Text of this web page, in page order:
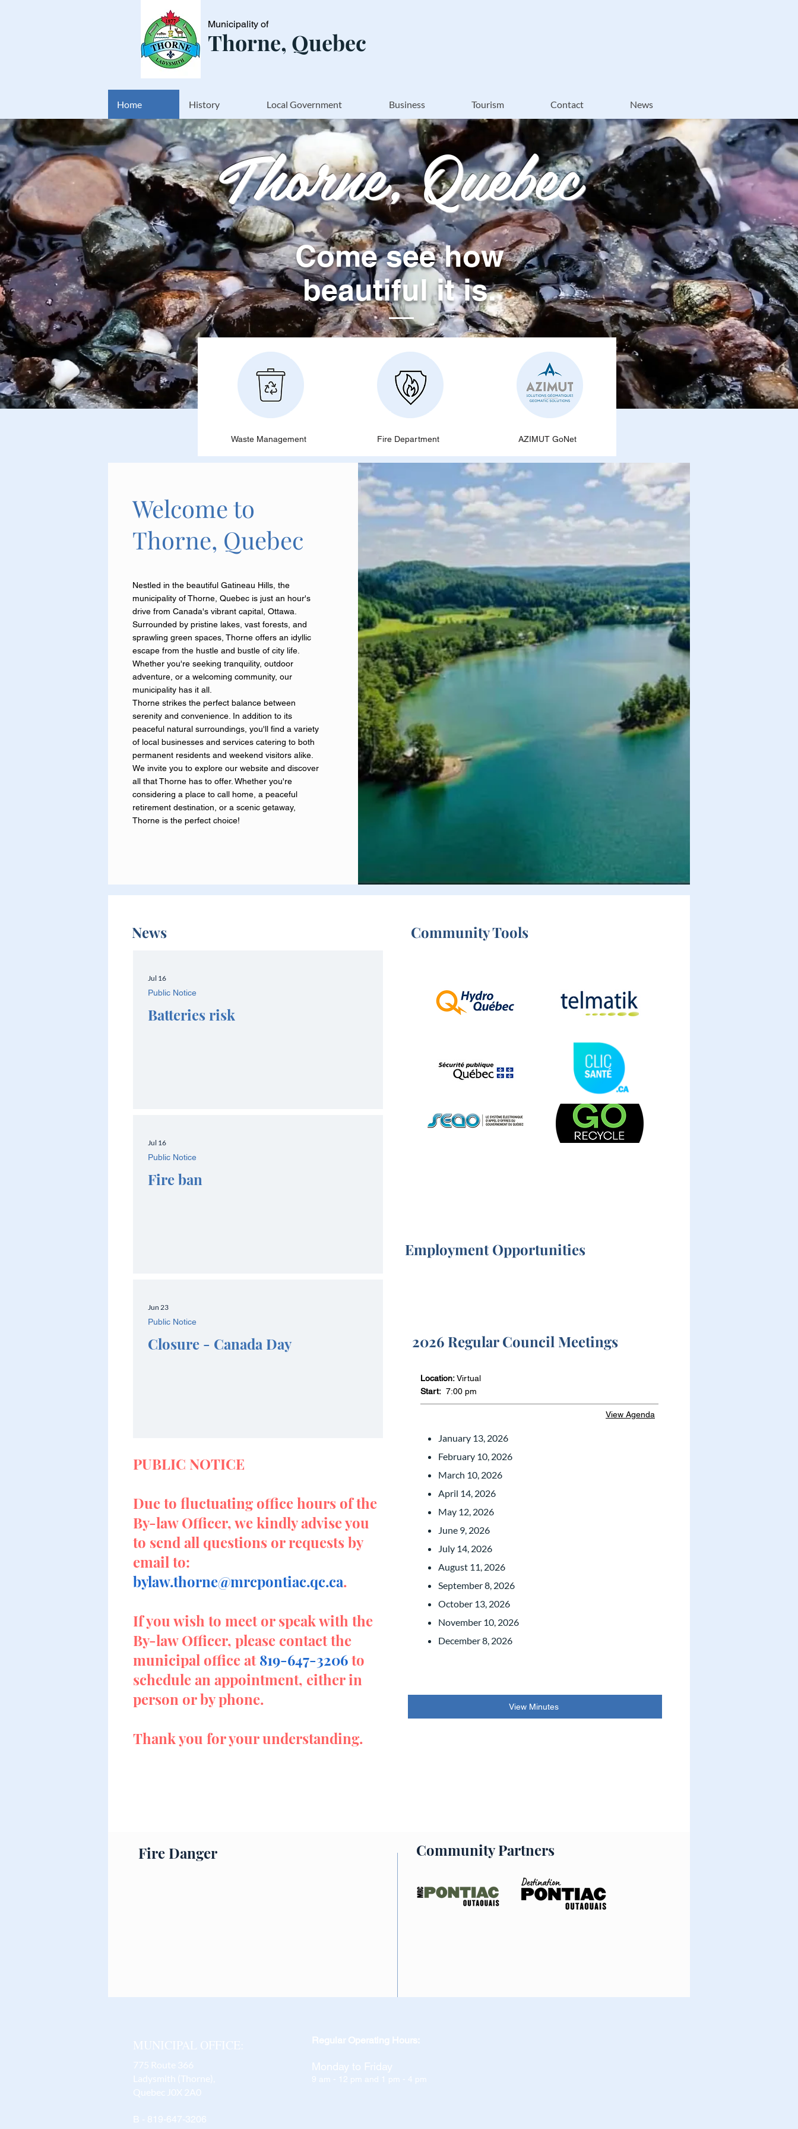
Municipality of
Thorne, Quebec
Home History Local Government Business Tourism Contact News
Thorne, Quebec
Come see how
beautiful it is.
Waste Management Fire Department AZIMUT GoNet
Welcome to
Thorne, Quebec
Nestled in the beautiful Gatineau Hills, the
municipality of Thorne, Quebec is just an hour's
drive from Canada's vibrant capital, Ottawa.
Surrounded by pristine lakes, vast forests, and
sprawling green spaces, Thorne offers an idyllic
escape from the hustle and bustle of city life.
Whether you're seeking tranquility, outdoor
adventure, or a welcoming community, our
municipality has it all.
Thorne strikes the perfect balance between
serenity and convenience. In addition to its
peaceful natural surroundings, you'll find a variety
of local businesses and services catering to both
permanent residents and weekend visitors alike.
We invite you to explore our website and discover
all that Thorne has to offer. Whether you're
considering a place to call home, a peaceful
retirement destination, or a scenic getaway,
Thorne is the perfect choice!
News
Batteries risk
Public Notice
Jul 16
Fire ban
Public Notice
Jul 16
Closure - Canada Day
Public Notice
Jun 23
PUBLIC NOTICE
Due to fluctuating office hours of the
By-law Officer, we kindly advise you
to send all questions or requests by
email to:
bylaw.thorne@mrcpontiac.qc.ca.
If you wish to meet or speak with the
By-law Officer, please contact the
municipal office at819-647-3206to
schedule an appointment, either in
person or by phone.
Thank you for your understanding.
Community Tools
Employment Opportunities
2026 Regular Council Meetings
Location:Virtual
Start: 7:00 pm
View Agenda
January 13, 2026
February 10, 2026
March 10, 2026
April 14, 2026
May 12, 2026
June 9, 2026
July 14, 2026
August 11, 2026
September 8, 2026
October 13, 2026
November 10, 2026
December 8, 2026
View Minutes
Fire Danger Community Partners
MUNICIPAL OFFICE:
775 Route 366
Ladysmith (Thorne),
Quebec J0X 2A0
B - 819-647-3206
Regular Operating Hours:
Monday to Friday
9 am - 12 pm and 1 pm - 4 pm